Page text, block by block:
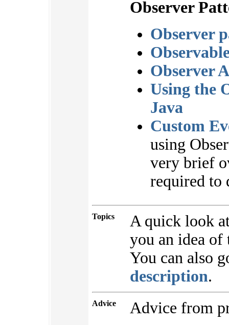
Observer
Observer
Observer
Using the
Java
Custom
using
very brief
required to
Topics
A quick look
you an idea of
You can also
description.
Advice
Advice from